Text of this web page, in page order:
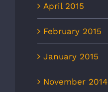
April 2015
February 2015
January 2015
November 2014